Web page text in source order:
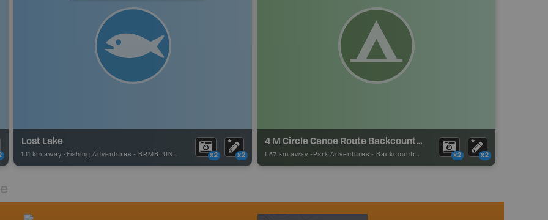
Lost Lake
1.11 km away - Fishing Adventures - BRMB_UNSTOCKED x2 x2
4 M Circle Canoe Route Backcountry Camp
1.57 km away - Park Adventures - Backcountry Site Canoe x2 x2